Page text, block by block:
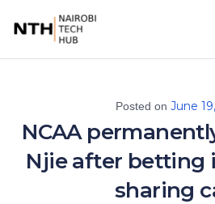
Posted on June
NCAA
Njie after betting
sharing